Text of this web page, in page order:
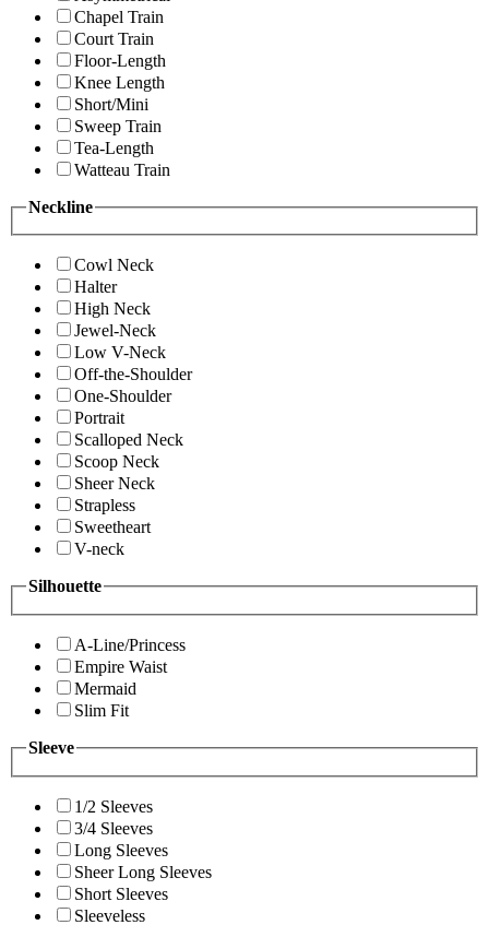
Chapel Train
Court Train
Floor-Length
Knee Length
Short/Mini
Sweep Train
Tea-Length
Watteau Train
Neckline
Cowl Neck
Halter
High Neck
Jewel-Neck
Low V-Neck
Off-the-Shoulder
One-Shoulder
Portrait
Scalloped Neck
Scoop Neck
Sheer Neck
Strapless
Sweetheart
V-neck
Silhouette
A-Line/Princess
Empire Waist
Mermaid
Slim Fit
Sleeve
1/2 Sleeves
3/4 Sleeves
Long Sleeves
Sheer Long Sleeves
Short Sleeves
Sleeveless